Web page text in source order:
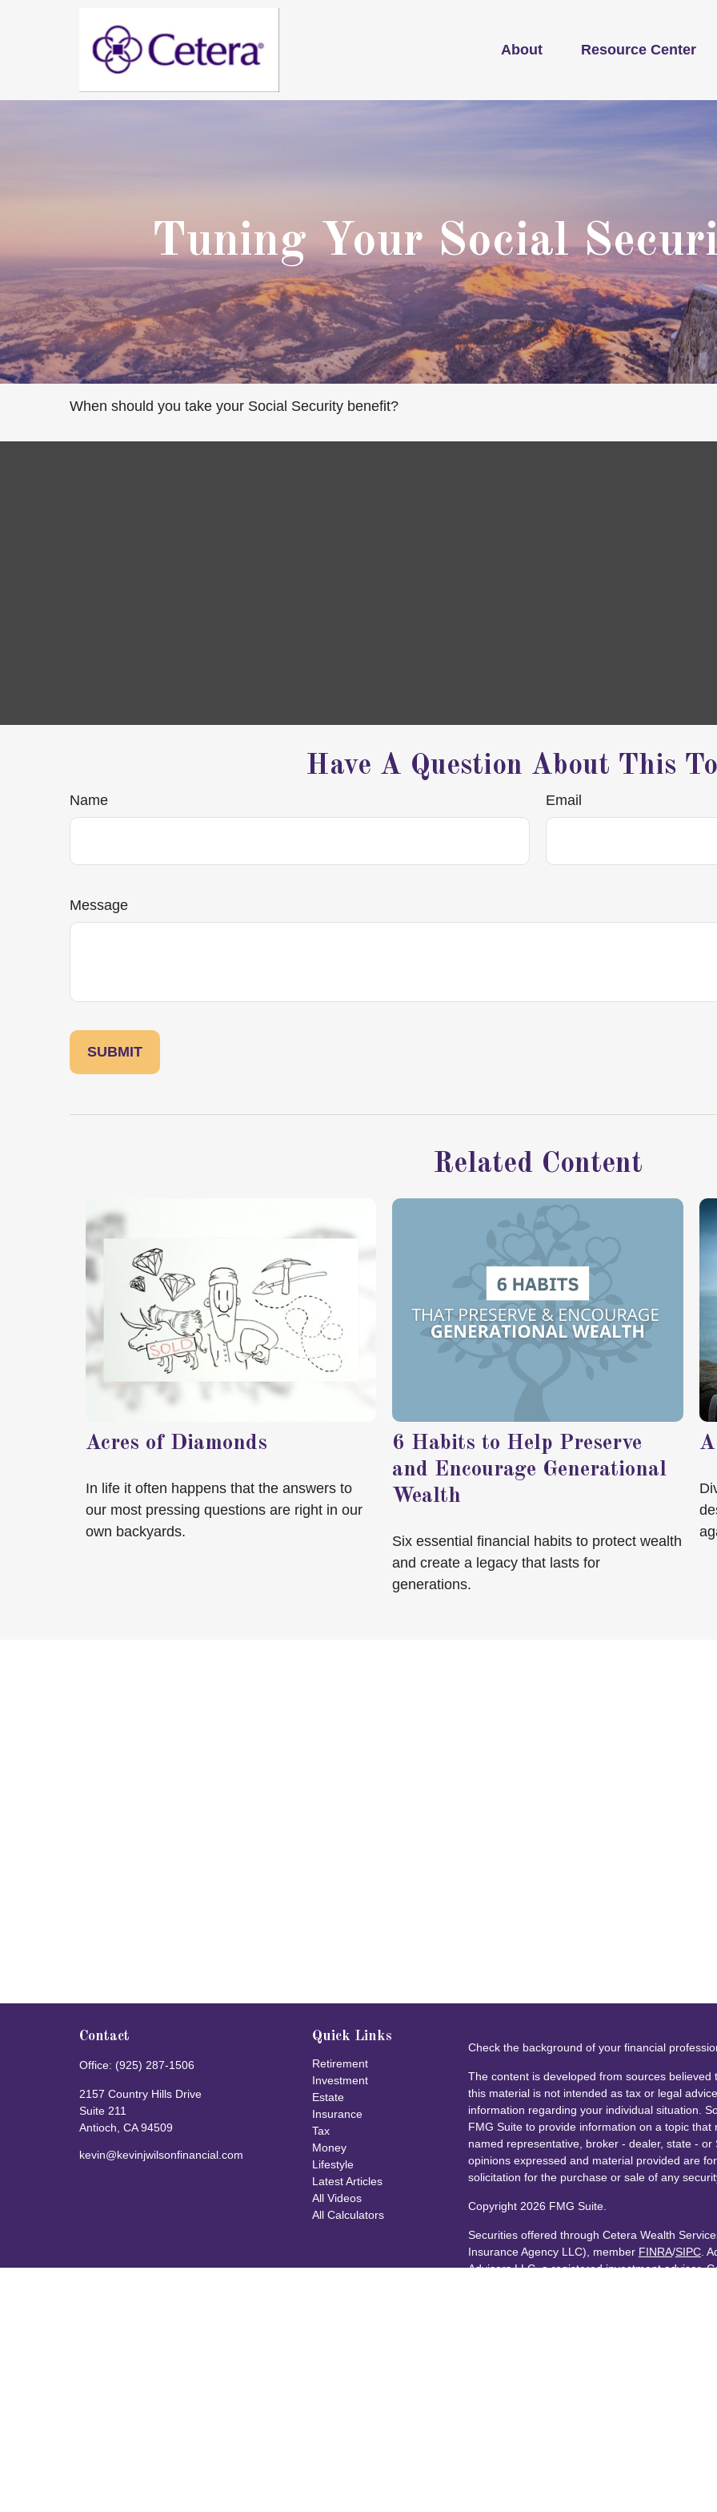
About Resource Center
Tuning Your Social
When should you take your Social Security benefit?
Have A Question About This
Name Email
Message
Related Content
Acres of Diamonds
In life it often happens that the answers to
our most pressing questions are right in our
own backyards.
6 Habits to Help Preserve
and Encourage Generational
Wealth
Six essential financial habits to protect wealth
and create a legacy that lasts for
generations.
Contact
Office: (925) 287-1506
2157 Country Hills Drive
Suite 211
Antioch, CA 94509
kevin@kevinjwilsonfinancial.com
Quick Links
Retirement
Investment
Estate
Insurance
Tax
Money
Lifestyle
Latest Articles
All Videos
All Calculators
Check the background of your financial
The content is developed from sources
this material is not intended as tax or legal
information regarding your individual situation.
FMG Suite to provide information on a topic
named representative, broker - dealer, state -
opinions expressed and material provided are
solicitation for the purchase or sale of any
Copyright 2026 FMG Suite.
Securities offered through Cetera Wealth
Insurance Agency LLC), member FINRA/SIPC.
Advisers LLC, a registered investment adviser.